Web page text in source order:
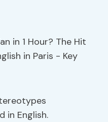
in English.